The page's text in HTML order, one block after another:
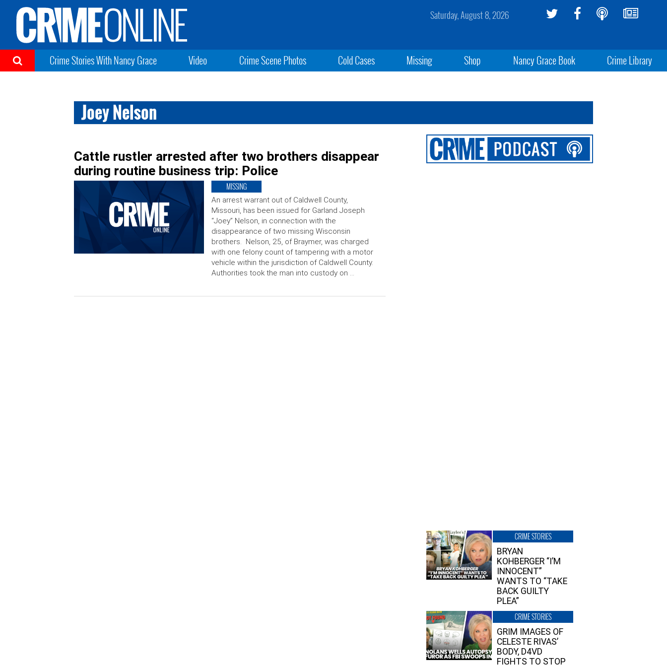
Saturday, August 8, 2026
Crime Stories With Nancy Grace Video Crime Scene Photos Cold Cases Missing Shop Nancy Grace Book Crime Library
Joey Nelson
Cattle rustler arrested after two brothers disappear
during routine business trip: Police
MISSING
An arrest warrant out of Caldwell County,
Missouri, has been issued for Garland Joseph
“Joey” Nelson, in connection with the
disappearance of two missing Wisconsin
brothers. Nelson, 25, of Braymer, was charged
with one felony count of tampering with a motor
vehicle within the jurisdiction of Caldwell County.
Authorities took the man into custody on …
CRIME STORIES
BRYAN
KOHBERGER “I’M
INNOCENT”
WANTS TO “TAKE
BACK GUILTY
PLEA”
CRIME STORIES
GRIM IMAGES OF
CELESTE RIVAS’
BODY, D4VD
FIGHTS TO STOP